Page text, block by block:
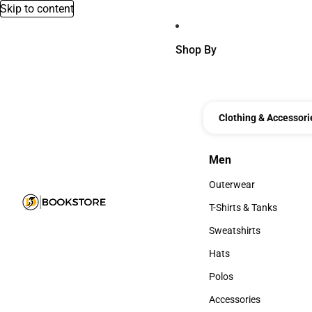
Skip to content
Shop By
Clothing &
Men
Men
Outerwear
Outerwear
T-Shirts & Tanks
T-Shirts & Tanks
Sweatshirts
Sweatshirts
Hats
Hats
Polos
Polos
Accessories